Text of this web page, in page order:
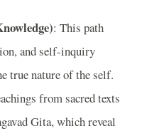
: This path
and self-inquiry
true nature of the self.
from sacred texts
Gita, which reveal